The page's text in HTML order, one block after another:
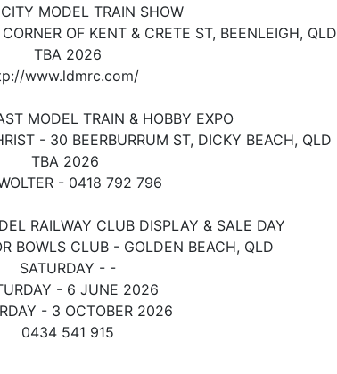
MODEL TRAIN SHOW
OF KENT & CRETE ST, BEENLEIGH, QLD
TBA 2026
www.ldmrc.com/
MODEL TRAIN & HOBBY EXPO
- 30 BEERBURRUM ST, DICKY BEACH, QLD
TBA 2026
- 0418 792 796
RAILWAY CLUB DISPLAY & SALE DAY
BOWLS CLUB - GOLDEN BEACH, QLD
SATURDAY - -
- 6 JUNE 2026
- 3 OCTOBER 2026
0434 541 915